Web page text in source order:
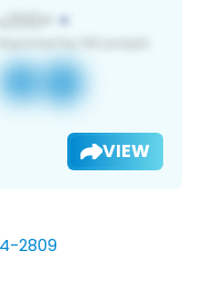
VIEW
2809